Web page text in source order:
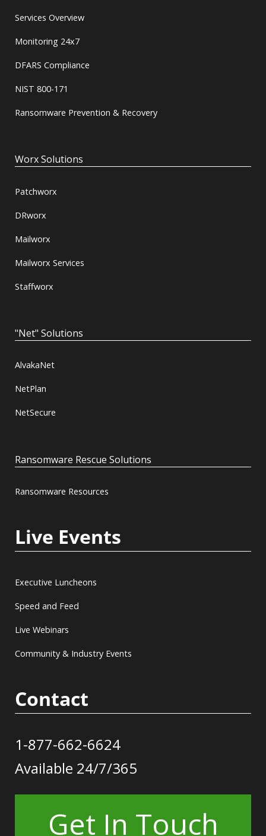
Services Overview
Monitoring 24x7
DFARS Compliance
NIST 800-171
Ransomware Prevention & Recovery
Worx Solutions
Patchworx
DRworx
Mailworx
Mailworx Services
Staffworx
"Net" Solutions
AlvakaNet
NetPlan
NetSecure
Ransomware Rescue Solutions
Ransomware Resources
Live Events
Executive Luncheons
Speed and Feed
Live Webinars
Community & Industry Events
Contact
1-877-662-6624
Available 24/7/365
Get In Touch